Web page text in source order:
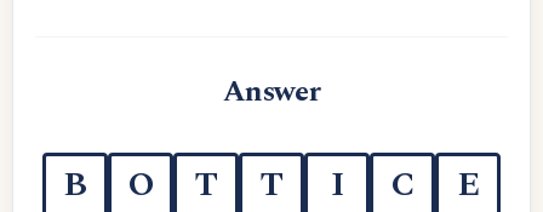
Answer
B O T T I C
E